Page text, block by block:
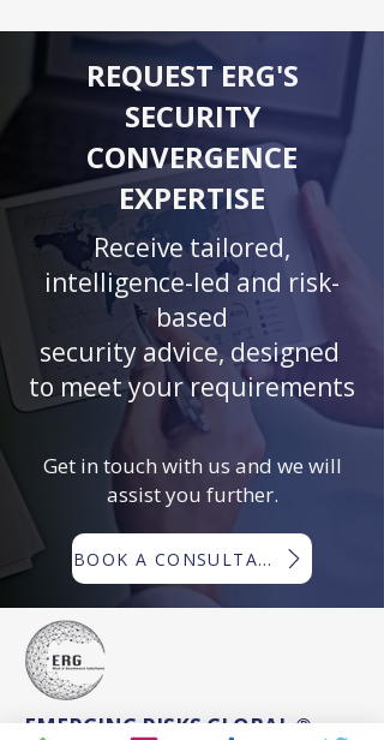
REQUEST ERG'S
SECURITY
CONVERGENCE
EXPERTISE
Receive tailored,
intelligence-led and risk-
based
security advice, designed
to meet your requirements
Get in touch with us and we will
assist you further.
BOOK A CONSULTATION
EMERGING RISKS GLOBAL ®